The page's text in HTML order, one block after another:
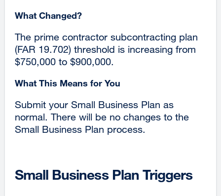
What Changed?
The prime contractor subcontracting plan
(FAR 19.702) threshold is increasing from
$750,000 to $900,000.
What This Means for You
Submit your Small Business Plan as
normal. There will be no changes to the
Small Business Plan process.
Small Business Plan Triggers